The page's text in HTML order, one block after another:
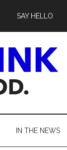
SAY HELLO
IN THE NEWS